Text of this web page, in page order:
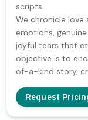
scripts.
We chronicle
emotions,
joyful tears that
objective is to
of-a-kind story,
that couple can
Request